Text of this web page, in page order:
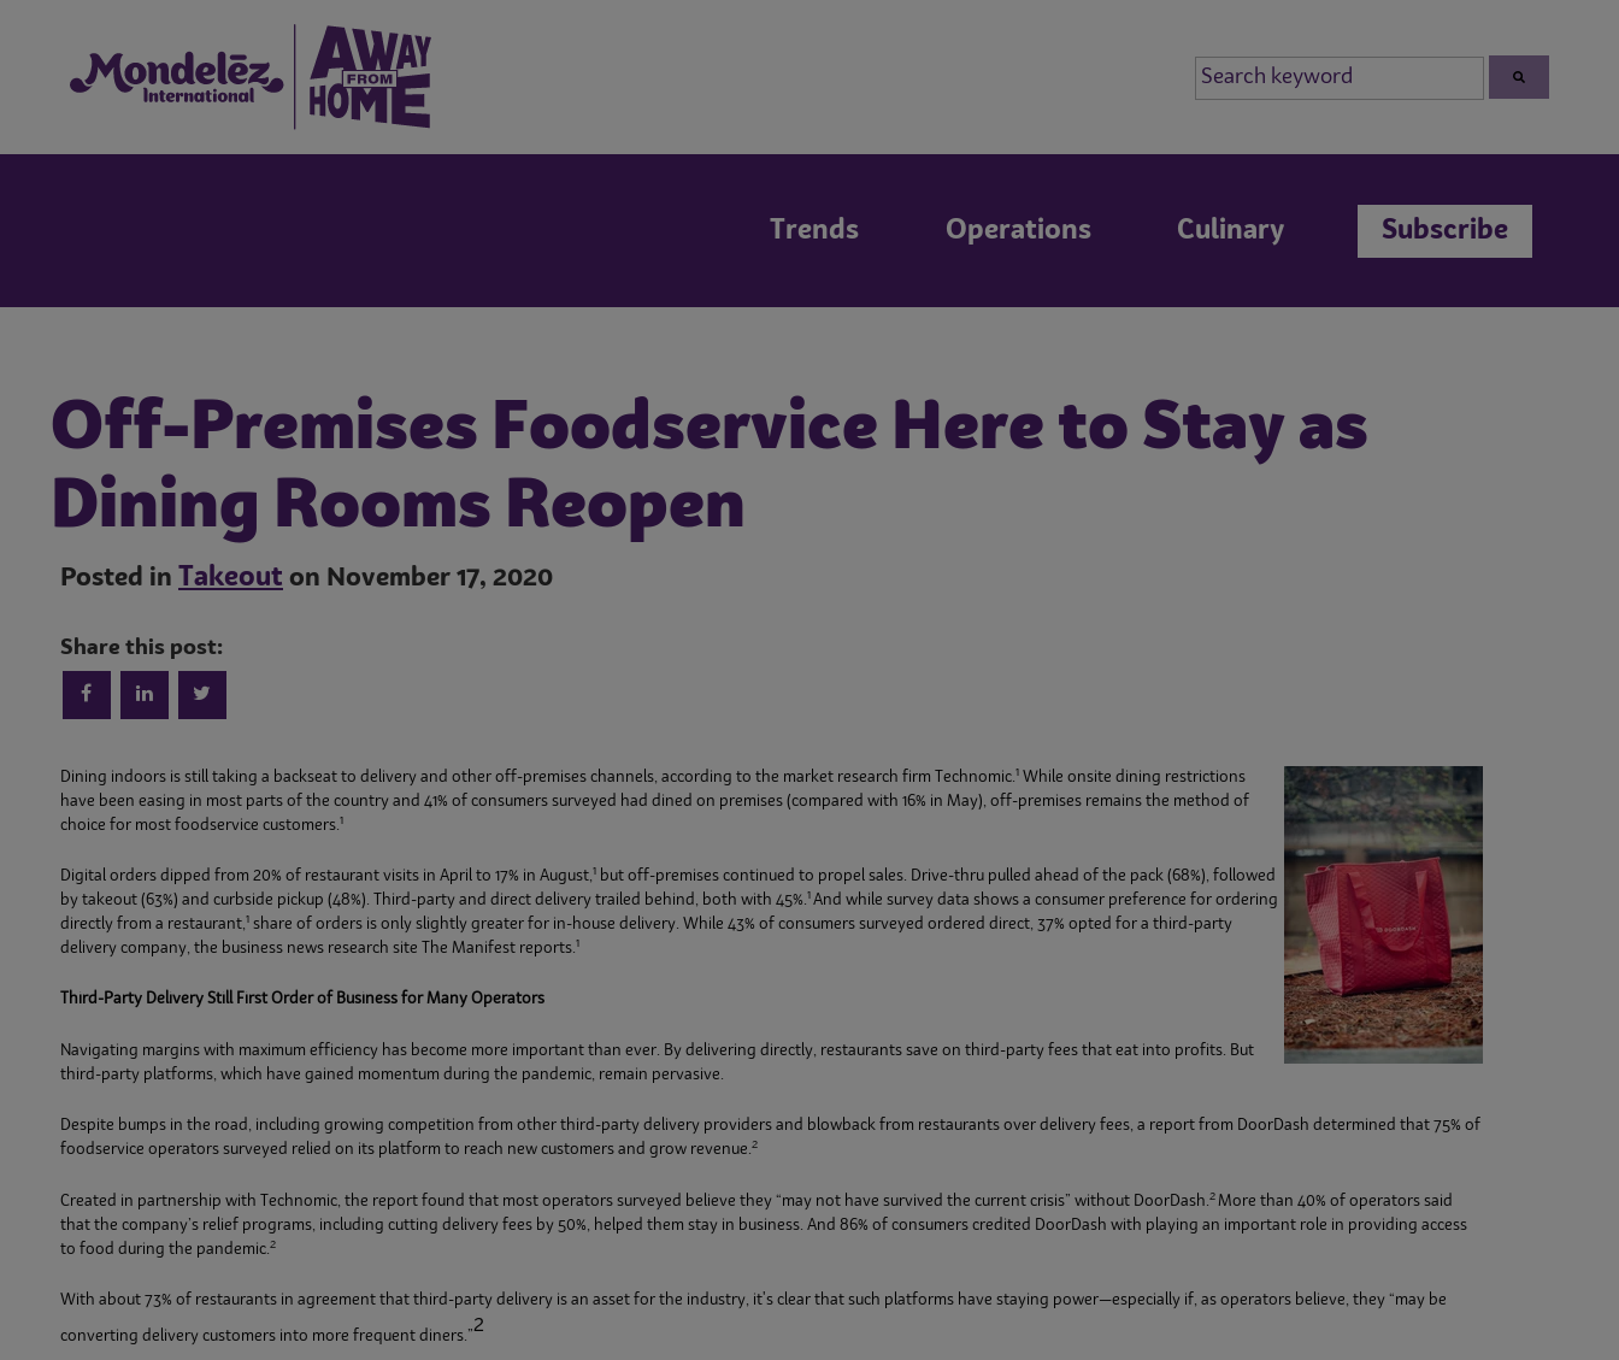
Trends Operations Culinary Subscribe
Off-Premises Foodservice Here to Stay as
Dining Rooms Reopen
Posted in Takeout on November 17, 2020
Share this post:
Dining indoors is still taking a backseat to delivery and other off-premises channels, according to the market research firm Technomic.1 While onsite dining restrictions
have been easing in most parts of the country and 41% of consumers surveyed had dined on premises (compared with 16% in May), off-premises remains the method of
choice for most foodservice customers.1
Digital orders dipped from 20% of restaurant visits in April to 17% in August,1
but off-premises continued to propel sales. Drive-thru pulled ahead of the pack (68%), followed
by takeout (63%) and curbside pickup (48%). Third-party and direct delivery trailed behind, both with 45%.1 And while survey data shows a consumer preference for ordering
directly from a restaurant,1 share of orders is only slightly greater for in-house delivery. While 43% of consumers surveyed ordered direct, 37% opted for a third-party
delivery company, the business news research site The Manifest reports.1
Third-Party Delivery Still First Order of Business for Many Operators
Navigating margins with maximum efficiency has become more important than ever. By delivering directly, restaurants save on third-party fees that eat into profits. But
third-party platforms, which have gained momentum during the pandemic, remain pervasive.
Despite bumps in the road, including growing competition from other third-party delivery providers and blowback from restaurants over delivery fees, a report from DoorDash determined that 75% of
foodservice operators surveyed relied on its platform to reach new customers and grow revenue.2
Created in partnership with Technomic, the report found that most operators surveyed believe they “may not have survived the current crisis” without DoorDash. 2 More than 40% of operators said
that the company’s relief programs, including cutting delivery fees by 50%, helped them stay in business. And 86% of consumers credited DoorDash with playing an important role in providing access
to food during the pandemic. 2
With about 73% of restaurants in agreement that third-party delivery is an asset for the industry, it's clear that such platforms have staying power—especially if, as operators believe, they “may be
converting delivery customers into more frequent diners.”
2